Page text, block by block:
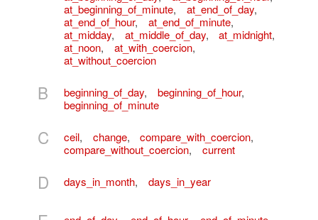
at_beginning_of_minute, at_end_of_day,
at_end_of_hour, at_end_of_minute,
at_midday, at_middle_of_day, at_midnight,
at_noon, at_with_coercion,
at_without_coercion
B beginning_of_day, beginning_of_hour,
beginning_of_minute
C ceil, change, compare_with_coercion,
compare_without_coercion, current
D days_in_month, days_in_year